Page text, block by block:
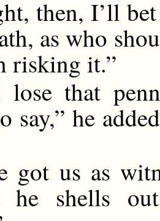
then, I’ll
as who
risking it.”
lose that
say,” he
got us as
he shells